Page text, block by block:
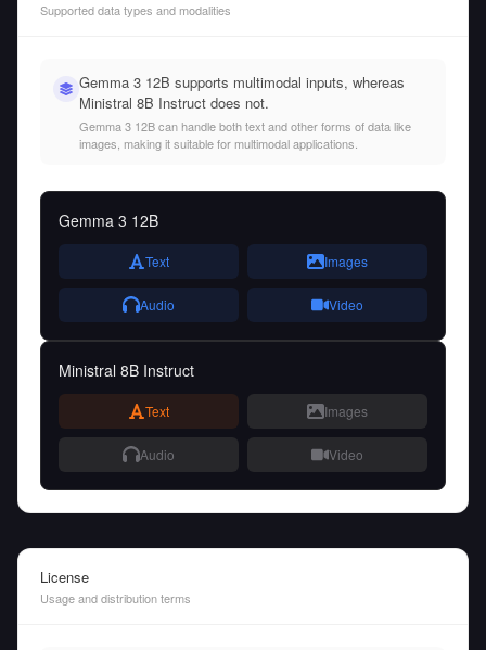
Supported data types and modalities
Gemma 3 12B supports multimodal inputs, whereas
Ministral 8B Instruct does not.
Gemma 3 12B can handle both text and other forms of data like
images, making it suitable for multimodal applications.
Gemma 3 12B
Text Images
Audio Video
Ministral 8B Instruct
Text Images
Audio Video
License
Usage and distribution terms